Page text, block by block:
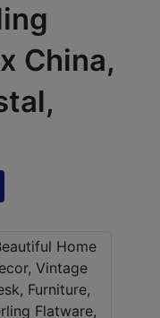
China,